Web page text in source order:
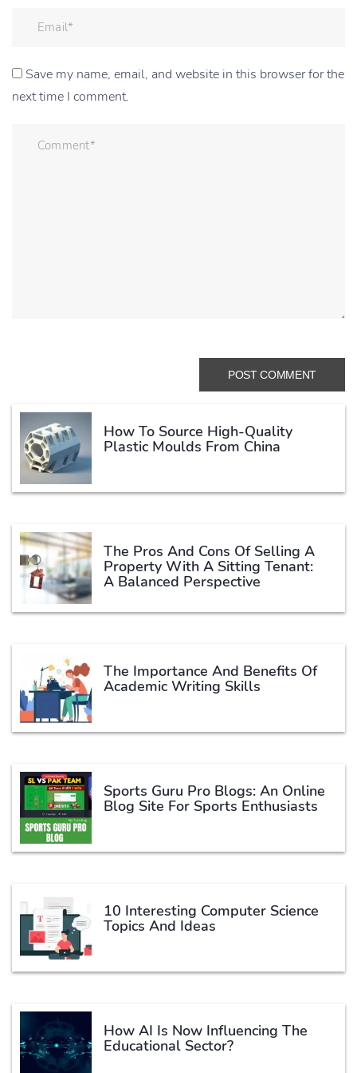
Save my name, email, and website in this browser for the
next time I comment.
How To Source High-Quality
Plastic Moulds From China
The Pros And Cons Of Selling A
Property With A Sitting Tenant:
A Balanced Perspective
The Importance And Benefits Of
Academic Writing Skills
Sports Guru Pro Blogs: An Online
Blog Site For Sports Enthusiasts
10 Interesting Computer Science
Topics And Ideas
How AI Is Now Influencing The
Educational Sector?